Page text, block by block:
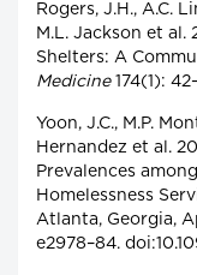
Rogers, J.H., A.C.
M.L. Jackson et al.
Shelters: A
Medicine174(1):
Yoon, J.C., M.P.
Hernandez et al.
Prevalences
Homelessness
Atlanta, Georgia,
e2978–84.